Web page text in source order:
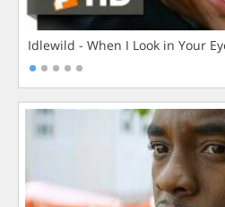
Idlewild - When I Look in Your